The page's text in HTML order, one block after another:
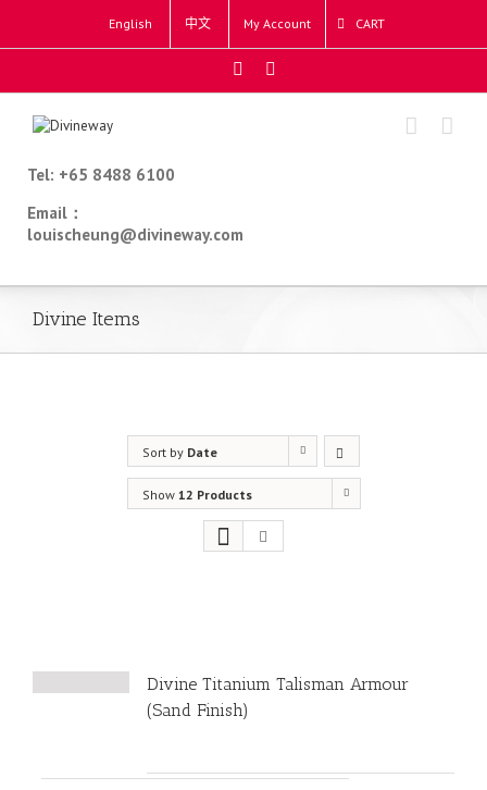
English 中文 My Account CART
Tel: +65 8488 6100
Email：
louischeung@divineway.com
Divine Items
Sort by Date
Show 12 Products
Divine Titanium Talisman Armour
(Sand Finish)